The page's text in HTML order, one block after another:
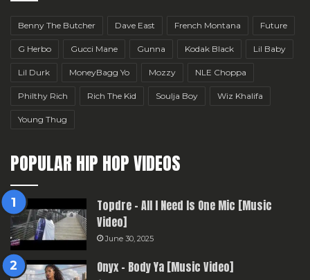
Benny The Butcher Dave East French Montana Future
G Herbo Gucci Mane Gunna Kodak Black Lil Baby
Lil Durk MoneyBagg Yo Mozzy NLE Choppa
Philthy Rich Rich The Kid Soulja Boy Wiz Khalifa
Young Thug
POPULAR HIP HOP VIDEOS
Topdre – All I Need Is One Mic [Music
Video]
June 30, 2025
Onyx – Body Ya [Music Video]